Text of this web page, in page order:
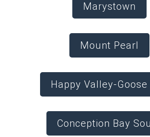
Marystown
Mount Pearl
Happy Valley-Goose
Conception Bay